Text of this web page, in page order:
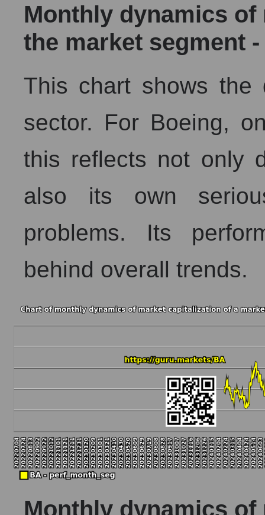
Monthly dynamics
the market segment
This chart shows the
sector. For Boeing,
this reflects not only
also its own
problems. Its
behind overall trends.
Monthly dynamics